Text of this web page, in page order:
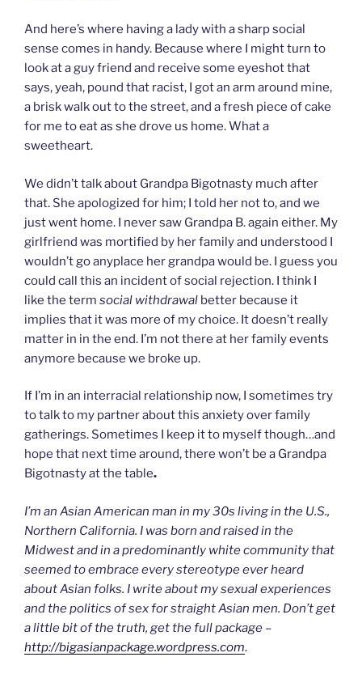
And here’s where having a lady with a sharp social
sense comes in handy. Because where I might turn to
look at a guy friend and receive some eyeshot that
says, yeah, pound that racist, I got an arm around mine,
a brisk walk out to the street, and a fresh piece of cake
for me to eat as she drove us home. What a
sweetheart.
We didn’t talk about Grandpa Bigotnasty much after
that. She apologized for him; I told her not to, and we
just went home. I never saw Grandpa B. again either. My
girlfriend was mortified by her family and understood I
wouldn’t go anyplace her grandpa would be. I guess you
could call this an incident of social rejection. I think I
like the term social withdrawal better because it
implies that it was more of my choice. It doesn’t really
matter in in the end. I’m not there at her family events
anymore because we broke up.
If I’m in an interracial relationship now, I sometimes try
to talk to my partner about this anxiety over family
gatherings. Sometimes I keep it to myself though…and
hope that next time around, there won’t be a Grandpa
Bigotnasty at the table.
I’m an Asian American man in my 30s living in the U.S.,
Northern California. I was born and raised in the
Midwest and in a predominantly white community that
seemed to embrace every stereotype ever heard
about Asian folks. I write about my sexual experiences
and the politics of sex for straight Asian men. Don’t get
a little bit of the truth, get the full package –
http://bigasianpackage.wordpress.com.